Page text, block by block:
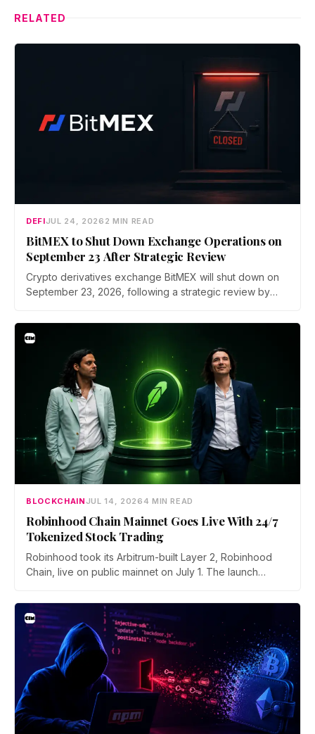
RELATED
DEFIJUL 24, 2026 2 MIN READ
BitMEX to Shut Down Exchange Operations on
September 23 After Strategic Review
Crypto derivatives exchange BitMEX will shut down on
September 23, 2026, following a strategic review by
asked to close open positions and withdraw their assets
ahead of the closure as the platform begins an orderly
wind down.
BLOCKCHAIN JUL 14, 20264 MIN READ
Robinhood Chain Mainnet Goes Live With 24/7
Tokenized Stock Trading
Robinhood took its Arbitrum-built Layer 2, Robinhood
Chain, live on public mainnet on July 1. The launch
countries, adds onchain lending through Robinhood
Earn, and routes 10% of chain fees back to the Arbitrum
ecosystem.